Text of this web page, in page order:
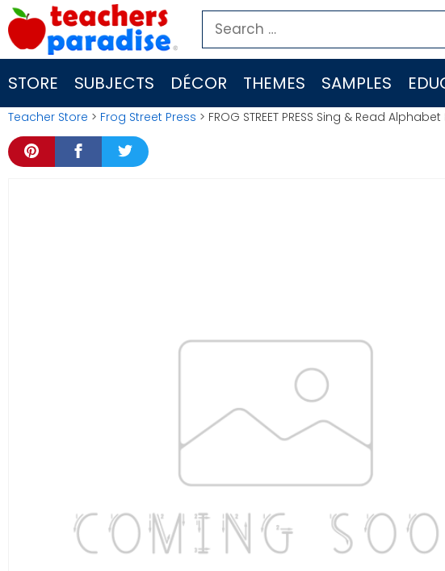
Skip
to
content
Search
for:
STORE SUBJECTS DÉCOR THEMES SAMPLES
Teacher Store > Frog Street Press > FROG STREET PRESS Sing & Read